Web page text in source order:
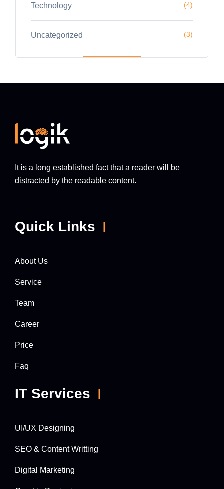
Technology (4)
Uncategorized (3)
It is a long established fact that a reader will be
distracted by the readable content.
Quick Links
About Us
Service
Team
Career
Price
Faq
IT Services
UI/UX Designing
SEO & Content Writting
Digital Marketing